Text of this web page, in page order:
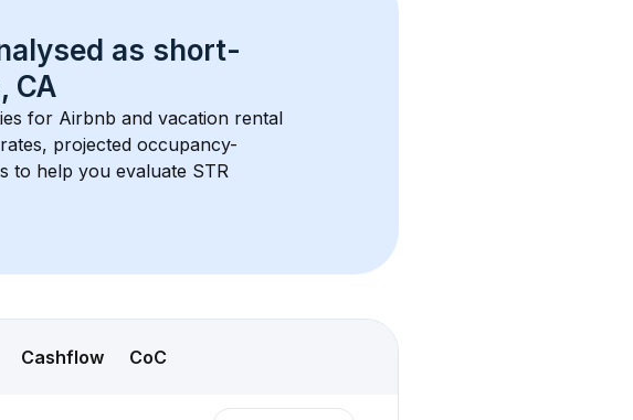
as short-
CA
for Airbnb and vacation rental
projected occupancy-
to help you evaluate STR
Cashflow CoC